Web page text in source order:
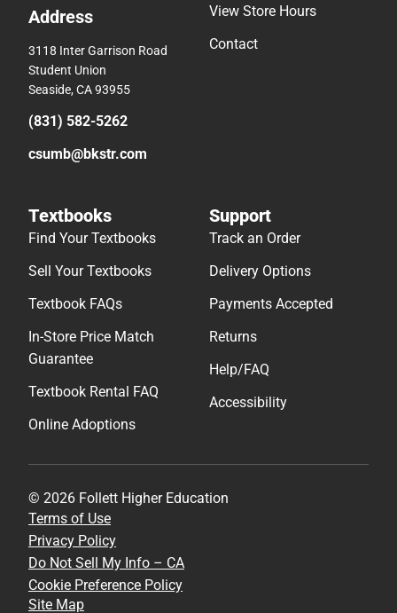
Address
3118 Inter Garrison Road
Student Union
Seaside, CA 93955
(831) 582-5262
csumb@bkstr.com
View Store Hours
Contact
Textbooks
Find Your Textbooks
Sell Your Textbooks
Textbook FAQs
In-Store Price Match
Guarantee
Textbook Rental FAQ
Online Adoptions
Support
Track an Order
Delivery Options
Payments Accepted
Returns
Help/FAQ
Accessibility
© 2026 Follett Higher Education
Terms of Use
Privacy Policy
Do Not Sell My Info – CA
Cookie Preference Policy
Site Map